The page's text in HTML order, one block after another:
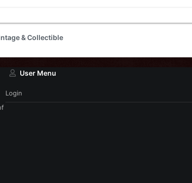
& Collectible
User Menu
Login